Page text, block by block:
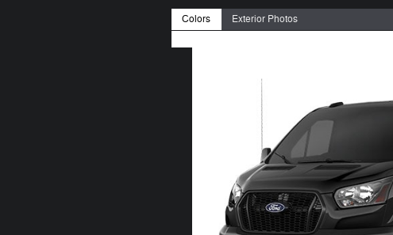
Colors Exterior Photos